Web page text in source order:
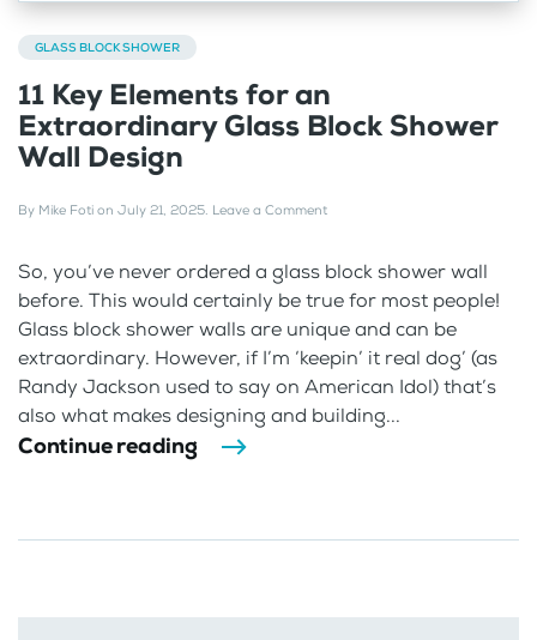
GLASS BLOCK SHOWER
11 Key Elements for an
Extraordinary Glass Block Shower
Wall Design
By Mike Foti on July 21, 2025. Leave a Comment
So, you’ve never ordered a glass block shower wall
before. This would certainly be true for most people!
Glass block shower walls are unique and can be
extraordinary. However, if I’m ‘keepin’ it real dog’ (as
Randy Jackson used to say on American Idol) that’s
also what makes designing and building...
Continue reading